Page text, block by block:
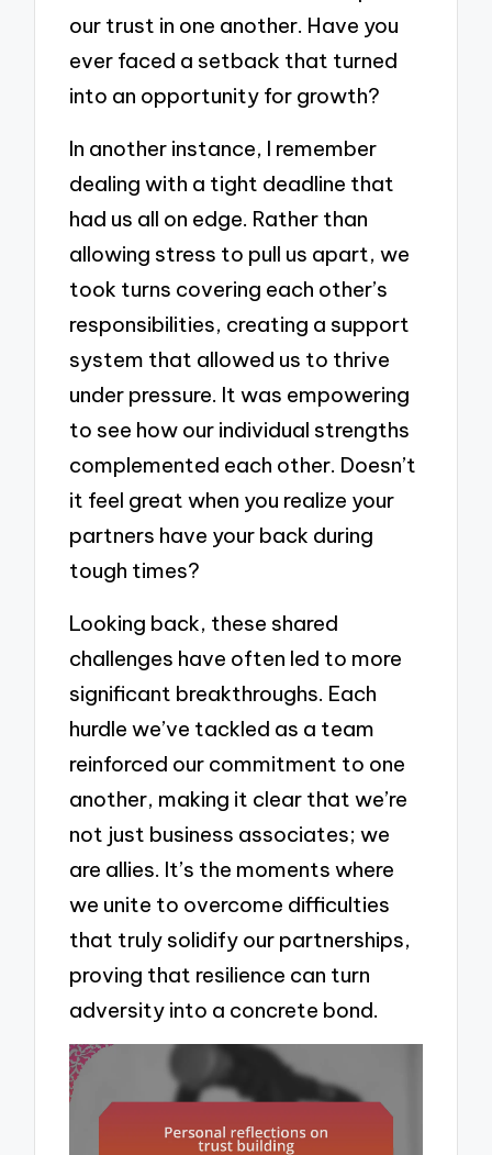
our trust in one another. Have you
ever faced a setback that turned
into an opportunity for growth?
In another instance, I remember
dealing with a tight deadline that
had us all on edge. Rather than
allowing stress to pull us apart, we
took turns covering each other’s
responsibilities, creating a support
system that allowed us to thrive
under pressure. It was empowering
to see how our individual strengths
complemented each other. Doesn’t
it feel great when you realize your
partners have your back during
tough times?
Looking back, these shared
challenges have often led to more
significant breakthroughs. Each
hurdle we’ve tackled as a team
reinforced our commitment to one
another, making it clear that we’re
not just business associates; we
are allies. It’s the moments where
we unite to overcome difficulties
that truly solidify our partnerships,
proving that resilience can turn
adversity into a concrete bond.